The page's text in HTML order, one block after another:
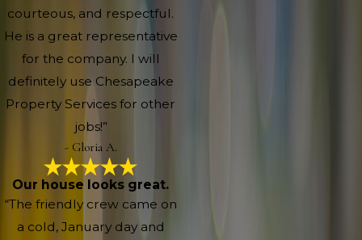
courteous, and respectful.
He is a great representative
for the company. I will
definitely use Chesapeake
Property Services for other
jobs!”
- Gloria A.
Our house looks great.
“The friendly crew came on
a cold, January day and